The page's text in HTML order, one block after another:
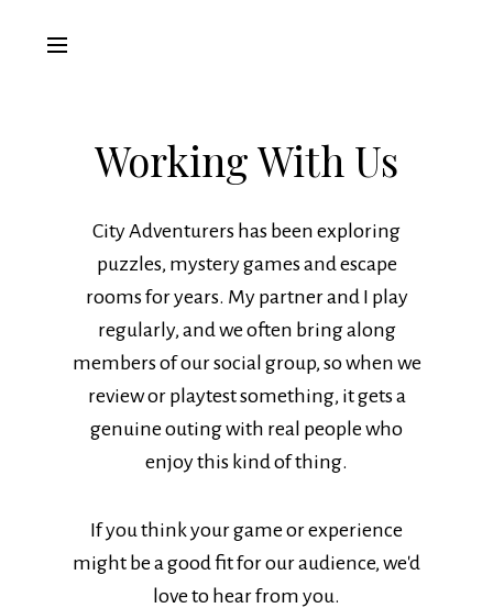
Working With Us
City Adventurers has been exploring
puzzles, mystery games and escape
rooms for years. My partner and I play
regularly, and we often bring along
members of our social group, so when we
review or playtest something, it gets a
genuine outing with real people who
enjoy this kind of thing.
If you think your game or experience
might be a good fit for our audience, we'd
love to hear from you.